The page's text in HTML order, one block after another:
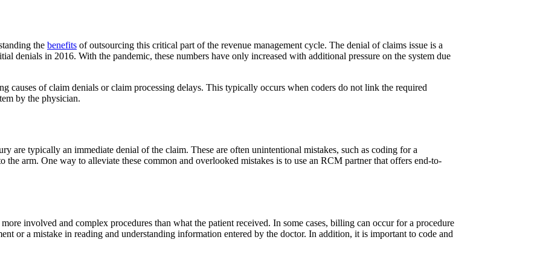
the benefits of outsourcing this critical part of the revenue management cycle. The denial of claims issue is a
denials in 2016. With the pandemic, these numbers have only increased with additional pressure on the system due
causes of claim denials or claim processing delays. This typically occurs when coders do not link the required
by the physician.
are typically an immediate denial of the claim. These are often unintentional mistakes, such as coding for a
arm. One way to alleviate these common and overlooked mistakes is to use an RCM partner that offers end-to-
involved and complex procedures than what the patient received. In some cases, billing can occur for a procedure
or a mistake in reading and understanding information entered by the doctor. In addition, it is important to code and